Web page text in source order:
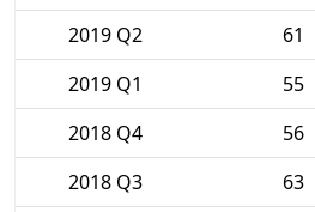
2019 Q2
61
2019 Q1
55
2018 Q4
56
2018 Q3
63